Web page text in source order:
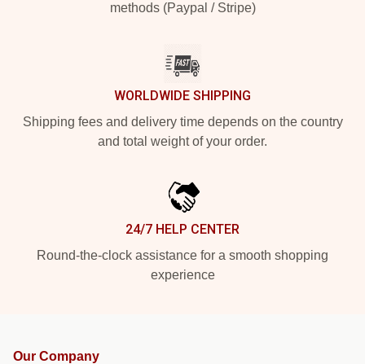
methods (Paypal / Stripe)
WORLDWIDE SHIPPING
Shipping fees and delivery time depends on the country
and total weight of your order.
24/7 HELP CENTER
Round-the-clock assistance for a smooth shopping
experience
Our Company